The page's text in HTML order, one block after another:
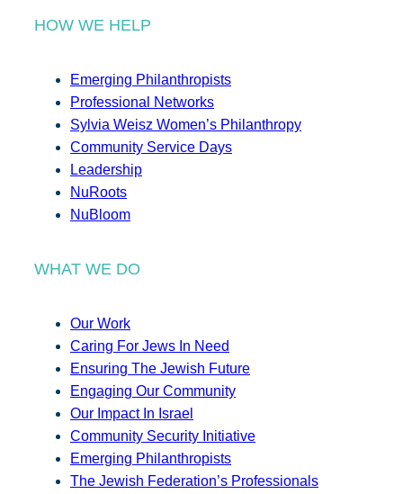
HOW WE HELP
Emerging Philanthropists
Professional Networks
Sylvia Weisz Women’s Philanthropy
Community Service Days
Leadership
NuRoots
NuBloom
WHAT WE DO
Our Work
Caring For Jews In Need
Ensuring The Jewish Future
Engaging Our Community
Our Impact In Israel
Community Security Initiative
Emerging Philanthropists
The Jewish Federation’s Professionals